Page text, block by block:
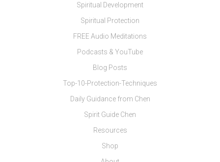
Spiritual Development
Spiritual Protection
FREE Audio Meditations
Podcasts & YouTube
Blog Posts
Top-10-Protection-Techniques
Daily Guidance from Chen
Spirit Guide Chen
Resources
Shop